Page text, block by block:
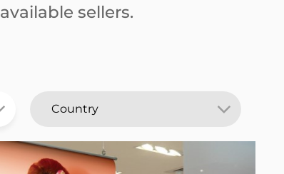
sellers.